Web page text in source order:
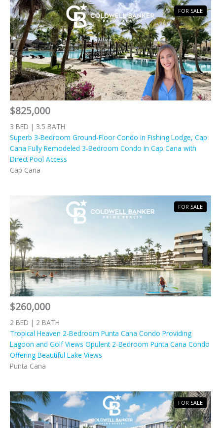
$825,000
3 BED | 3.5 BATH
Superb 3-Bedroom Ground-Floor Condo in Fishing Lodge, Cap
Cana Fully Remodeled 3-Bedroom Condo in Cap Cana with
Direct Pool Access
Cap Cana
FOR SALE
$260,000
2 BED | 2 BATH
Tropical Heaven 2-Bedroom Punta Cana Condo Providing
Lagoon and Golf Views Opulent 2-Bedroom Punta Cana Condo
Offering Beautiful Lake Views
Punta Cana
FOR SALE
FOR SALE